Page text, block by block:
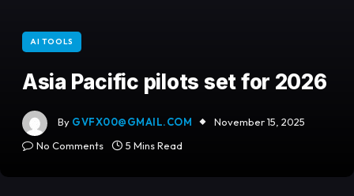
AI TOOLS
Asia Pacific pilots set for 2026
By GVFX00@GMAIL.COM
November 15, 2025
No Comments
5 Mins Read